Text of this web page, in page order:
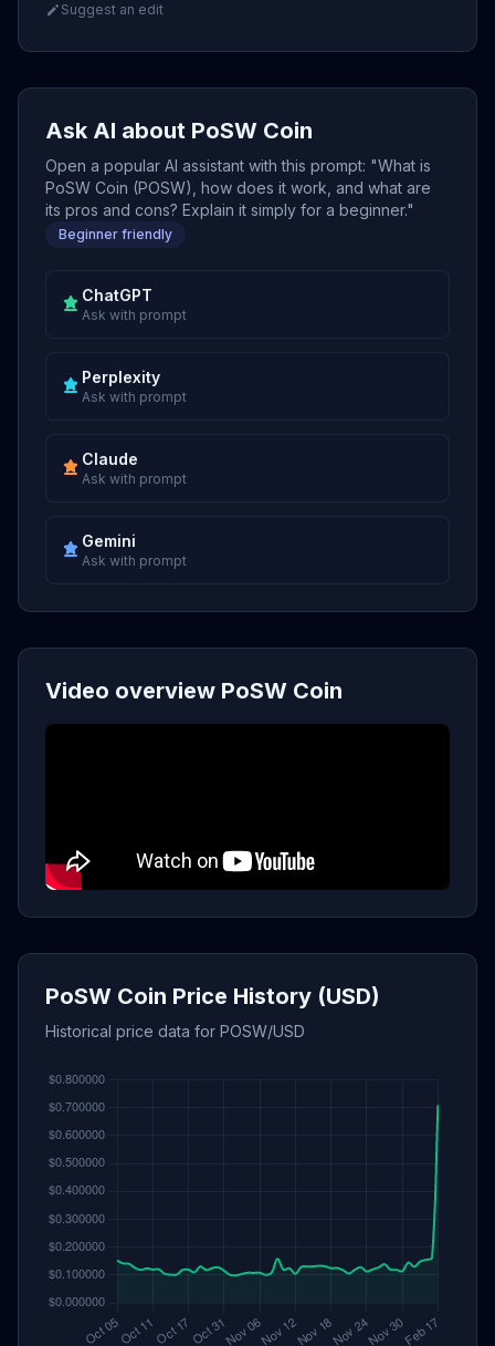
Suggest an edit
Ask AI about PoSW Coin
Open a popular AI assistant with this prompt: "What is
PoSW Coin (POSW), how does it work, and what are
its pros and cons? Explain it simply for a beginner."
Beginner friendly
ChatGPT
Ask with prompt
Perplexity
Ask with prompt
Claude
Ask with prompt
Gemini
Ask with prompt
Video overview PoSW Coin
PoSW Coin Price History (USD)
Historical price data for POSW/USD